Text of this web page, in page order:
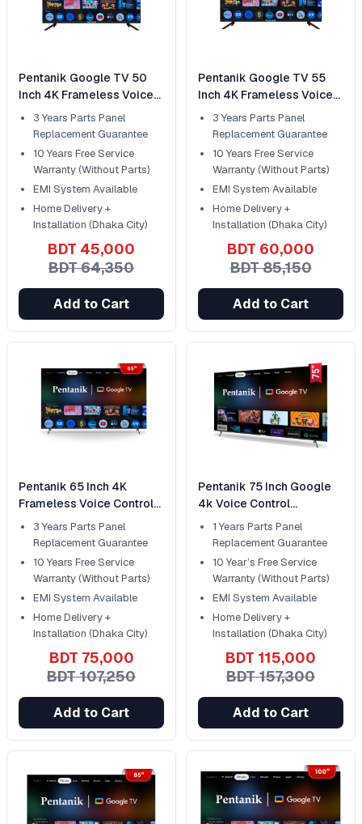
Pentanik Google TV 50
Inch 4K Frameless Voice
Control
3 Years Parts Panel
Replacement Guarantee
10 Years Free Service
Warranty (Without Parts)
EMI System Available
Home Delivery +
Installation (Dhaka City)
BDT 45,000
BDT 64,350
Add to Cart
Pentanik Google TV 55
Inch 4K Frameless Voice
Control
3 Years Parts Panel
Replacement Guarantee
10 Years Free Service
Warranty (Without Parts)
EMI System Available
Home Delivery +
Installation (Dhaka City)
BDT 60,000
BDT 85,150
Add to Cart
Pentanik 65 Inch 4K
Frameless Voice Control
Google TV
3 Years Parts Panel
Replacement Guarantee
10 Years Free Service
Warranty (Without Parts)
EMI System Available
Home Delivery +
Installation (Dhaka City)
BDT 75,000
BDT 107,250
Add to Cart
Pentanik 75 Inch Google
4k Voice Control
Frameless TV
1 Years Parts Panel
Replacement Guarantee
10 Year’s Free Service
Warranty (Without Parts)
EMI System Available
Home Delivery +
Installation (Dhaka City)
BDT 115,000
BDT 157,300
Add to Cart